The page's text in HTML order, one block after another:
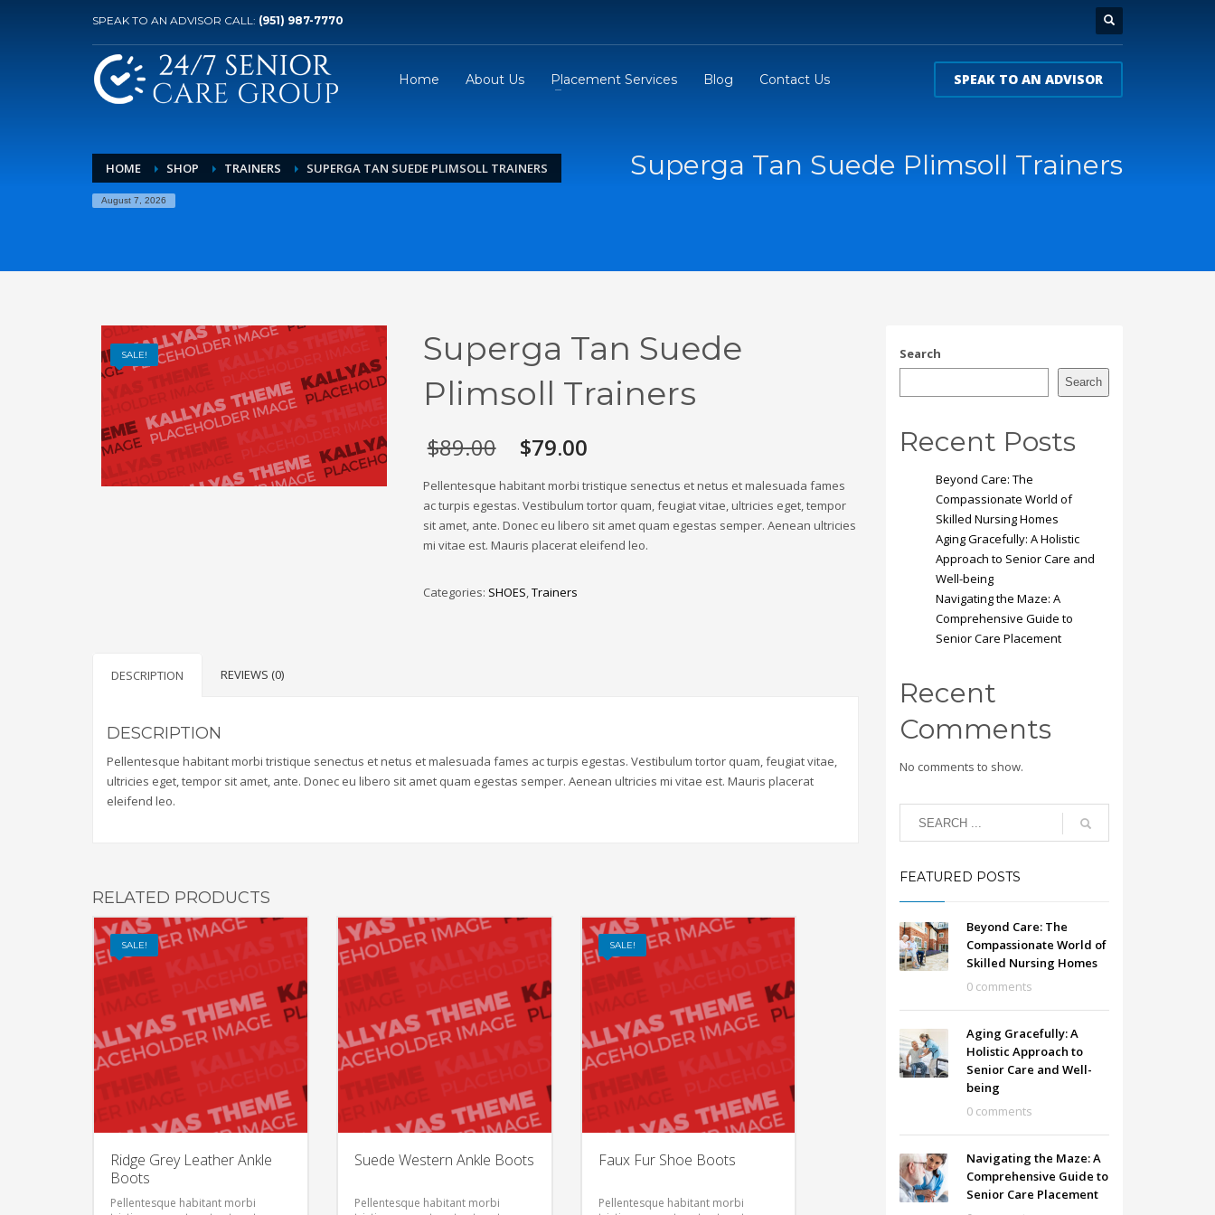
SPEAK TO AN ADVISOR CALL: (951) 987-7770
Home About Us Placement Services Blog Contact Us SPEAK TO AN ADVISOR
HOME SHOP TRAINERS SUPERGA TAN SUEDE PLIMSOLL TRAINERS
August 7, 2026
Superga Tan Suede Plimsoll Trainers
SALE!
Superga Tan Suede
Plimsoll Trainers
$89.00 Original
price
was:
$89.00.
$79.00
is:
$79.00.
Pellentesque habitant morbi tristique senectus et netus et malesuada fames
ac turpis egestas. Vestibulum tortor quam, feugiat vitae, ultricies eget, tempor
sit amet, ante. Donec eu libero sit amet quam egestas semper. Aenean ultricies
mi vitae est. Mauris placerat eleifend leo.
Categories: SHOES,Trainers
DESCRIPTION REVIEWS (0)
DESCRIPTION
Pellentesque habitant morbi tristique senectus et netus et malesuada fames ac turpis egestas. Vestibulum tortor quam, feugiat vitae,
ultricies eget, tempor sit amet, ante. Donec eu libero sit amet quam egestas semper. Aenean ultricies mi vitae est. Mauris placerat
eleifend leo.
RELATED PRODUCTS
SALE!
Ridge Grey Leather Ankle
Boots
Pellentesque habitant morbi
Suede Western Ankle Boots
Pellentesque habitant morbi
SALE!
Faux Fur Shoe Boots
Pellentesque habitant morbi
Search
Search
Recent Posts
Beyond Care: The
Compassionate World of
Skilled Nursing Homes
Aging Gracefully: A Holistic
Approach to Senior Care and
Well-being
Navigating the Maze: A
Comprehensive Guide to
Senior Care Placement
Recent
Comments
No comments to show.
FEATURED POSTS
Beyond Care: The
Compassionate World of
Skilled Nursing Homes
0 comments
Aging Gracefully: A
Holistic Approach to
Senior Care and Well-
being
0 comments
Navigating the Maze: A
Comprehensive Guide to
Senior Care Placement